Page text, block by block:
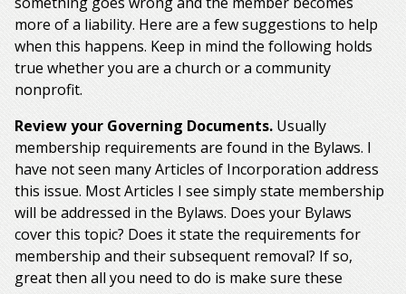
more of a liability. Here are a few suggestions to help
when this happens. Keep in mind the following holds
true whether you are a church or a community
nonprofit.
Review your Governing Documents. Usually
membership requirements are found in the Bylaws. I
have not seen many Articles of Incorporation address
this issue. Most Articles I see simply state membership
will be addressed in the Bylaws. Does your Bylaws
cover this topic? Does it state the requirements for
membership and their subsequent removal? If so,
great then all you need to do is make sure these